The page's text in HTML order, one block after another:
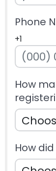
Phone
+1
How
How